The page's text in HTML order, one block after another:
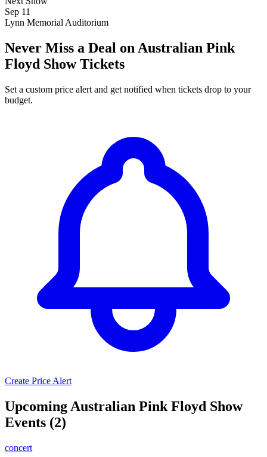
Sep 11
Lynn Memorial Auditorium
Never Miss a Deal on Australian Pink
Floyd Show Tickets
Set a custom price alert and get notified when tickets drop to your
budget.
Create Price Alert
Upcoming Australian Pink Floyd Show
Events (2)
concert